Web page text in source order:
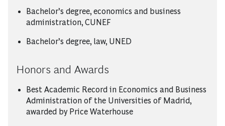
Bachelor’s degree, economics and business
administration, CUNEF
Bachelor’s degree, law, UNED
Honors and Awards
Best Academic Record in Economics and Business
Administration of the Universities of Madrid,
awarded by Price Waterhouse